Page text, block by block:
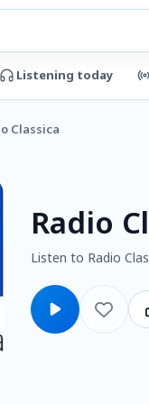
Listening today
Classica
Radio
Listen to Radio